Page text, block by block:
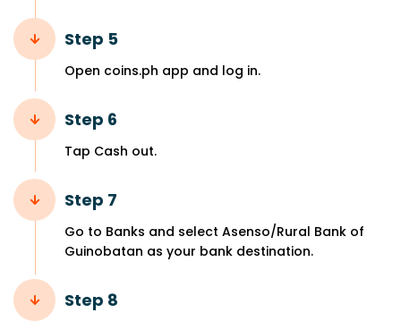
Step 5
Open coins.ph app and log in.
Step 6
Tap Cash out.
Step 7
Go to Banks and select Asenso/Rural Bank of
Guinobatan as your bank destination.
Step 8